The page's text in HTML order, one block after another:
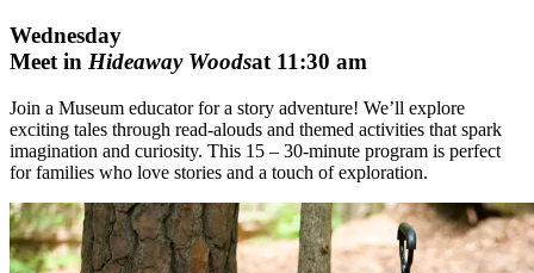
Wednesday
Meet in Hideaway Woodsat 11:30 am
Join a Museum educator for a story adventure! We’ll explore
exciting tales through read-alouds and themed activities that spark
imagination and curiosity. This 15 – 30-minute program is perfect
for families who love stories and a touch of exploration.